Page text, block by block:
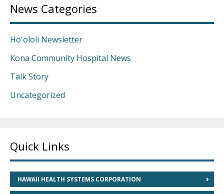
News Categories
Ho'ololi Newsletter
Kona Community Hospital News
Talk Story
Uncategorized
Quick Links
HAWAII HEALTH SYSTEMS CORPORATION